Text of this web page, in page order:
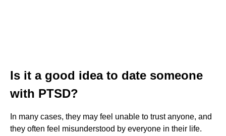
Is it a good idea to date someone
with PTSD?
In many cases, they may feel unable to trust anyone, and
they often feel misunderstood by everyone in their life.